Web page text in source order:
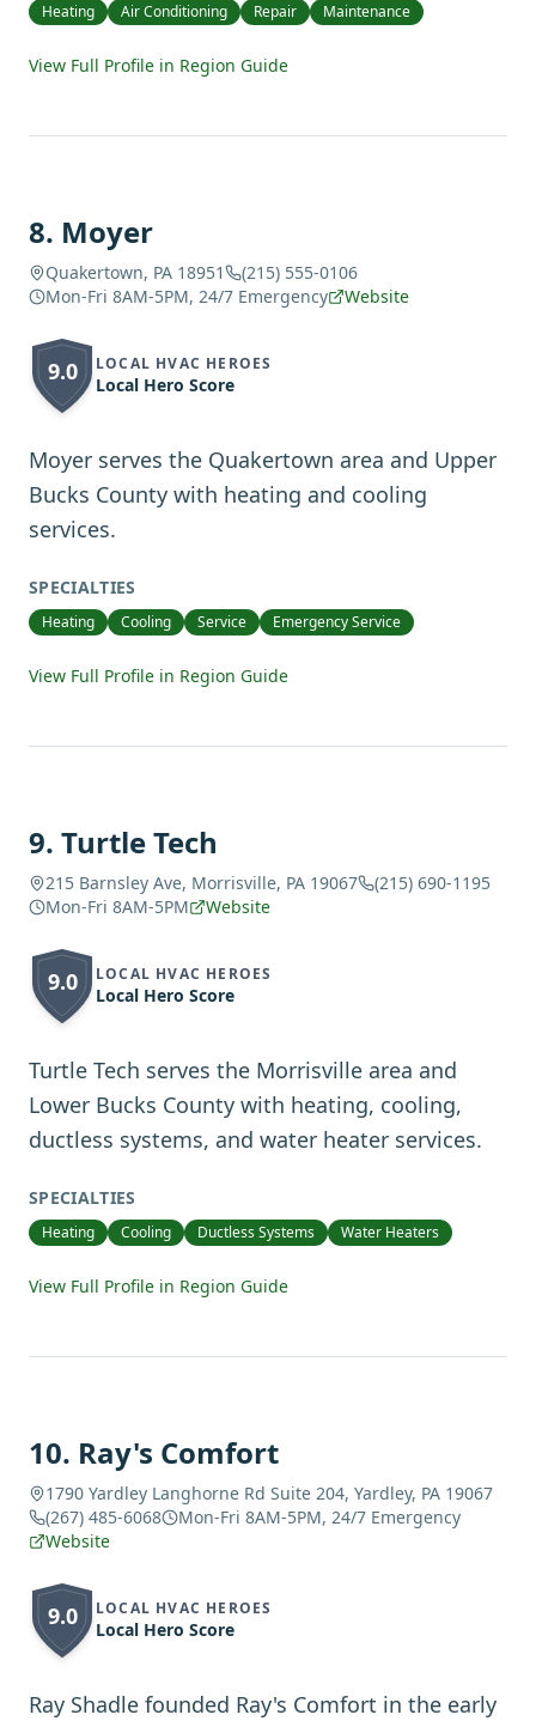
Heating Air Conditioning Repair Maintenance
View Full Profile in Region Guide
8. Moyer
Quakertown, PA 18951
(215) 555-0106
Mon-Fri 8AM-5PM, 24/7 Emergency
Website
9.0 LOCAL HVAC HEROES
Local Hero Score
Moyer serves the Quakertown area and Upper
Bucks County with heating and cooling
services.
SPECIALTIES
Heating Cooling Service Emergency Service
View Full Profile in Region Guide
9. Turtle Tech
215 Barnsley Ave, Morrisville, PA 19067
(215) 690-1195
Mon-Fri 8AM-5PM
Website
9.0 LOCAL HVAC HEROES
Local Hero Score
Turtle Tech serves the Morrisville area and
Lower Bucks County with heating, cooling,
ductless systems, and water heater services.
SPECIALTIES
Heating Cooling Ductless Systems Water Heaters
View Full Profile in Region Guide
10. Ray's Comfort
1790 Yardley Langhorne Rd Suite 204, Yardley, PA 19067
(267) 485-6068
Mon-Fri 8AM-5PM, 24/7 Emergency
Website
9.0 LOCAL HVAC HEROES
Local Hero Score
Ray Shadle founded Ray's Comfort in the early